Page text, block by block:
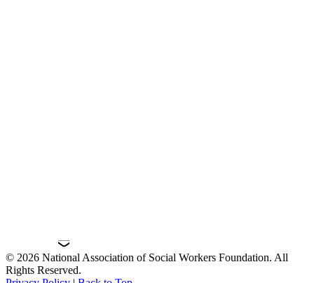
© 2026 National Association of Social Workers Foundation. All
Rights Reserved.